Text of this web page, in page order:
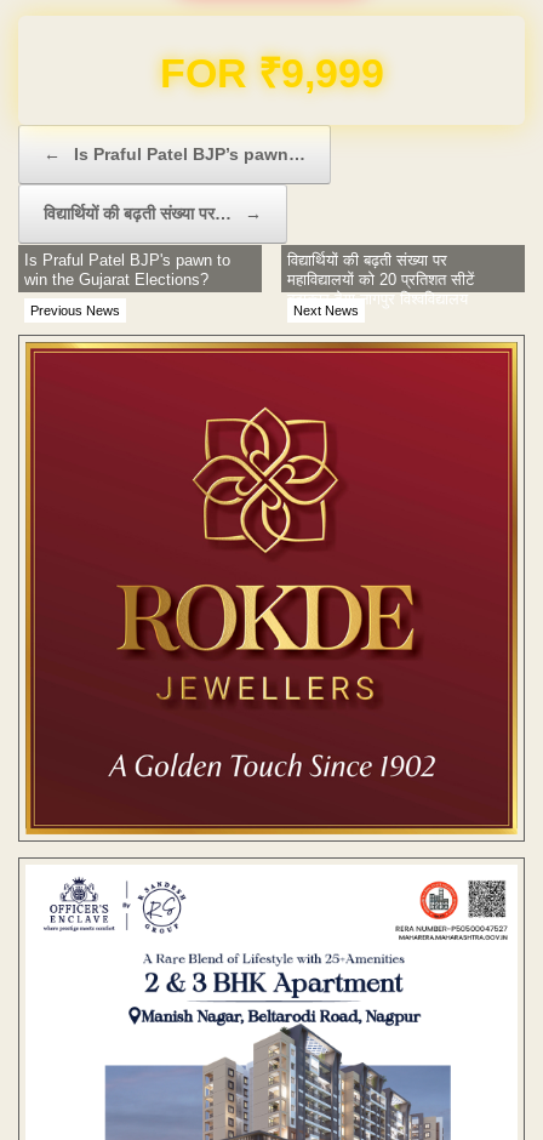
Domain & Hosting FREE for 1 Year
← Is Praful Patel BJP’s pawn…
विद्यार्थियों की बढ़ती संख्या पर… →
Previous News
Is Praful Patel BJP's pawn to
win the Gujarat Elections?
Next News
विद्यार्थियों की बढ़ती संख्या पर
महाविद्यालयों को 20 प्रतिशत सीटें
बढ़ाकार देगा नागपुर विश्वविद्यालय